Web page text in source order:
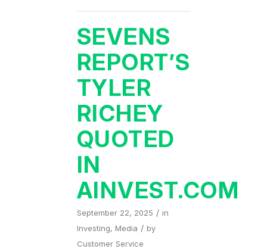
SEVENS
REPORT’S
TYLER
RICHEY
QUOTED
IN
AINVEST.COM
September 22, 2025 / in
Investing, Media / by
Customer Service